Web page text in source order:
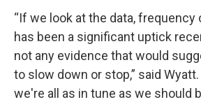
“If we look at the data,
has been a significant uptick
not any evidence that would
to slow down or stop,” said
we're all as in tune as we should